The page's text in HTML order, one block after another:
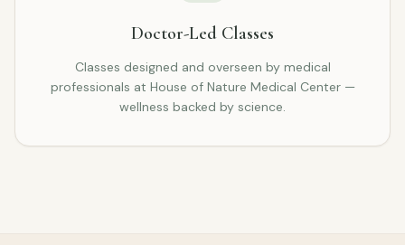
Doctor-Led Classes
Classes designed and overseen by medical
professionals at House of Nature Medical Center —
wellness backed by science.